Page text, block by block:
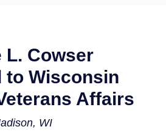
L. Cowser
to Wisconsin
Affairs
WI